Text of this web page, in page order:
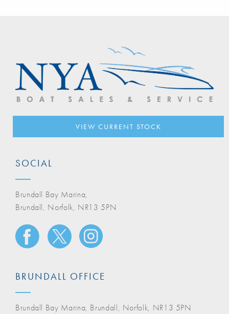
VIEW CURRENT STOCK
SOCIAL
Brundall Bay Marina,
Brundall, Norfolk, NR13 5PN
BRUNDALL OFFICE
Brundall Bay Marina, Brundall, Norfolk, NR13 5PN